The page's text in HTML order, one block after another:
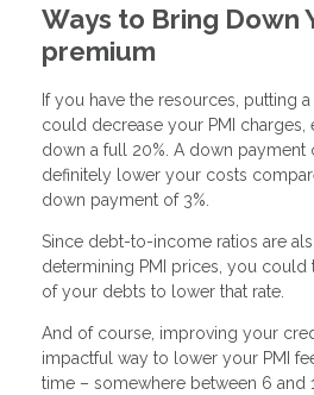
Ways to Bring Down
premium
If you have the resources, putting
could decrease your PMI charges,
down a full 20%. A down payment
definitely lower your costs
down payment of 3%.
Since debt-to-income ratios are
determining PMI prices, you
of your debts to lower that rate.
And of course, improving your
impactful way to lower your PMI
time – somewhere between 6 and